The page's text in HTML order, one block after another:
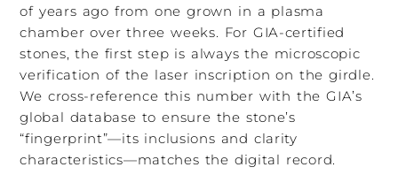
of years ago from one grown in a plasma
chamber over three weeks. For GIA-certified
stones, the first step is always the microscopic
verification of the laser inscription on the girdle.
We cross-reference this number with the GIA’s
global database to ensure the stone’s
“fingerprint”—its inclusions and clarity
characteristics—matches the digital record.